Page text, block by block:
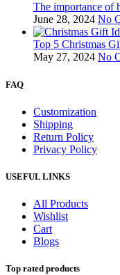
The importance of
June 28, 2024 No
Top 5 Christmas
May 27, 2024 No
FAQ
Customization
Shipping
Return Policy
Privacy Policy
USEFUL LINKS
All Products
Wishlist
Cart
Blogs
Top rated products